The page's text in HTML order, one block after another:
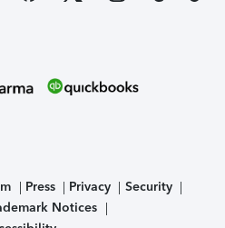
Press Privacy
Security
Notices